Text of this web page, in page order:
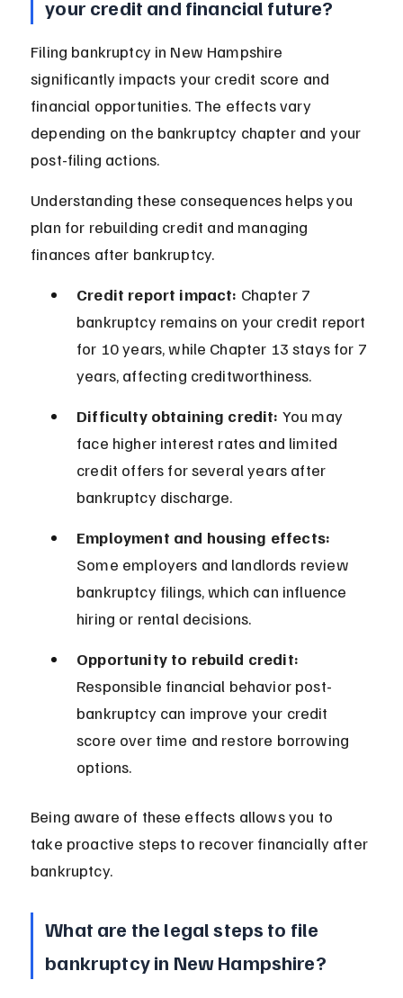
your credit and financial future?
Filing bankruptcy in New Hampshire
significantly impacts your credit score and
financial opportunities. The effects vary
depending on the bankruptcy chapter and your
post-filing actions.
Understanding these consequences helps you
plan for rebuilding credit and managing
finances after bankruptcy.
Credit report impact: Chapter 7
bankruptcy remains on your credit report
for 10 years, while Chapter 13 stays for 7
years, affecting creditworthiness.
Difficulty obtaining credit: You may
face higher interest rates and limited
credit offers for several years after
bankruptcy discharge.
Employment and housing effects:
Some employers and landlords review
bankruptcy filings, which can influence
hiring or rental decisions.
Opportunity to rebuild credit:
Responsible financial behavior post-
bankruptcy can improve your credit
score over time and restore borrowing
options.
Being aware of these effects allows you to
take proactive steps to recover financially after
bankruptcy.
What are the legal steps to file
bankruptcy in New Hampshire?